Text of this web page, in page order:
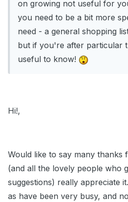
on growing not useful for
you need to be a bit more
need - a general shopping
but if you're after particular
useful to know!
Hi!,
Would like to say many thanks
(and all the lovely people who
suggestions) really appreciate
as have been very busy, and